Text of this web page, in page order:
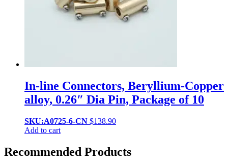
In-line Connectors, Beryllium-Copper
alloy, 0.26″ Dia Pin, Package of 10
SKU:A0725-6-CN $138.90
Add to cart
Recommended Products